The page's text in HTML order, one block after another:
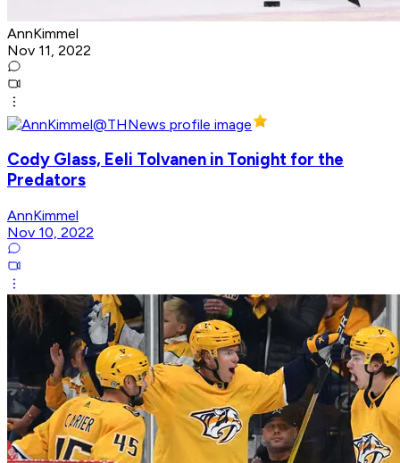
AnnKimmel
Nov 11, 2022
Cody Glass, Eeli Tolvanen in Tonight for the
Predators
AnnKimmel
Nov 10, 2022